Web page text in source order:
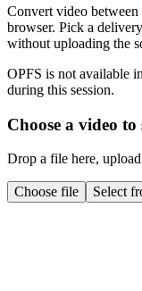
Convert video
browser. Pick a
without uploading the
OPFS is not available
during this session.
Choose a video to
Drop a file here,
Choose file Select